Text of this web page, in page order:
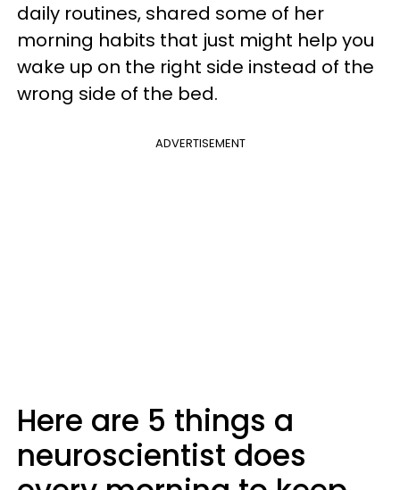
daily routines, shared some of her
morning habits that just might help you
wake up on the right side instead of the
wrong side of the bed.
ADVERTISEMENT
Here are 5 things a
neuroscientist does